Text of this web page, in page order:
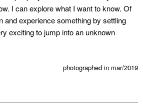
I can explore what I want to know. Of
and experience something by settling
exciting to jump into an unknown
photographed in mar/2019